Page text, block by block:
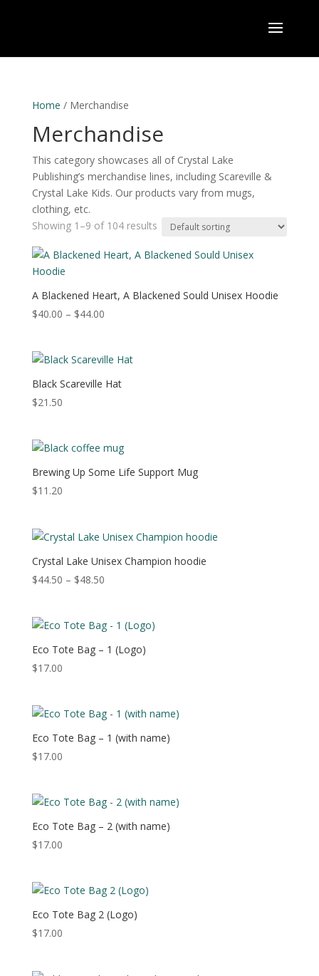
Home / Merchandise
Merchandise
This category showcases all of Crystal Lake
Publishing’s merchandise lines, including Scareville &
Crystal Lake Kids. Our products vary from mugs,
clothing, etc.
Showing 1–9 of 104 results
A Blackened Heart, A Blackened Sould Unisex Hoodie
$40.00 – $44.00Price
through
$44.00
Black Scareville Hat
$21.50
Brewing Up Some Life Support Mug
$11.20
Crystal Lake Unisex Champion hoodie
$44.50 – $48.50Price
through
$48.50
Eco Tote Bag – 1 (Logo)
$17.00
Eco Tote Bag – 1 (with name)
$17.00
Eco Tote Bag – 2 (with name)
$17.00
Eco Tote Bag 2 (Logo)
$17.00